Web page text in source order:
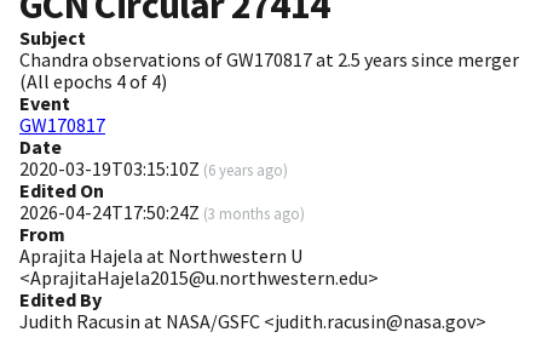
Subject
Chandra observations of GW170817 at 2.5 years since merger
(All epochs 4 of 4)
Event
GW170817
Date
2020-03-19T03:15:10Z (6 years ago)
Edited On
2026-04-24T17:50:24Z (3 months ago)
From
Aprajita Hajela at Northwestern U
<AprajitaHajela2015@u.northwestern.edu>
Edited By
Judith Racusin at NASA/GSFC <judith.racusin@nasa.gov>